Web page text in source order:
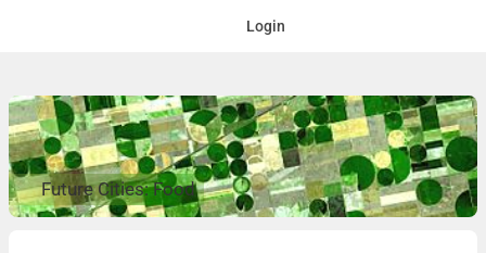
Login
Future Cities: Food